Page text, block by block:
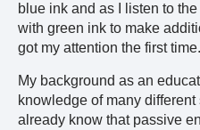
blue ink and as I listen to
with green ink to make
got my attention the first time.
My background as an
knowledge of many
already know that passive